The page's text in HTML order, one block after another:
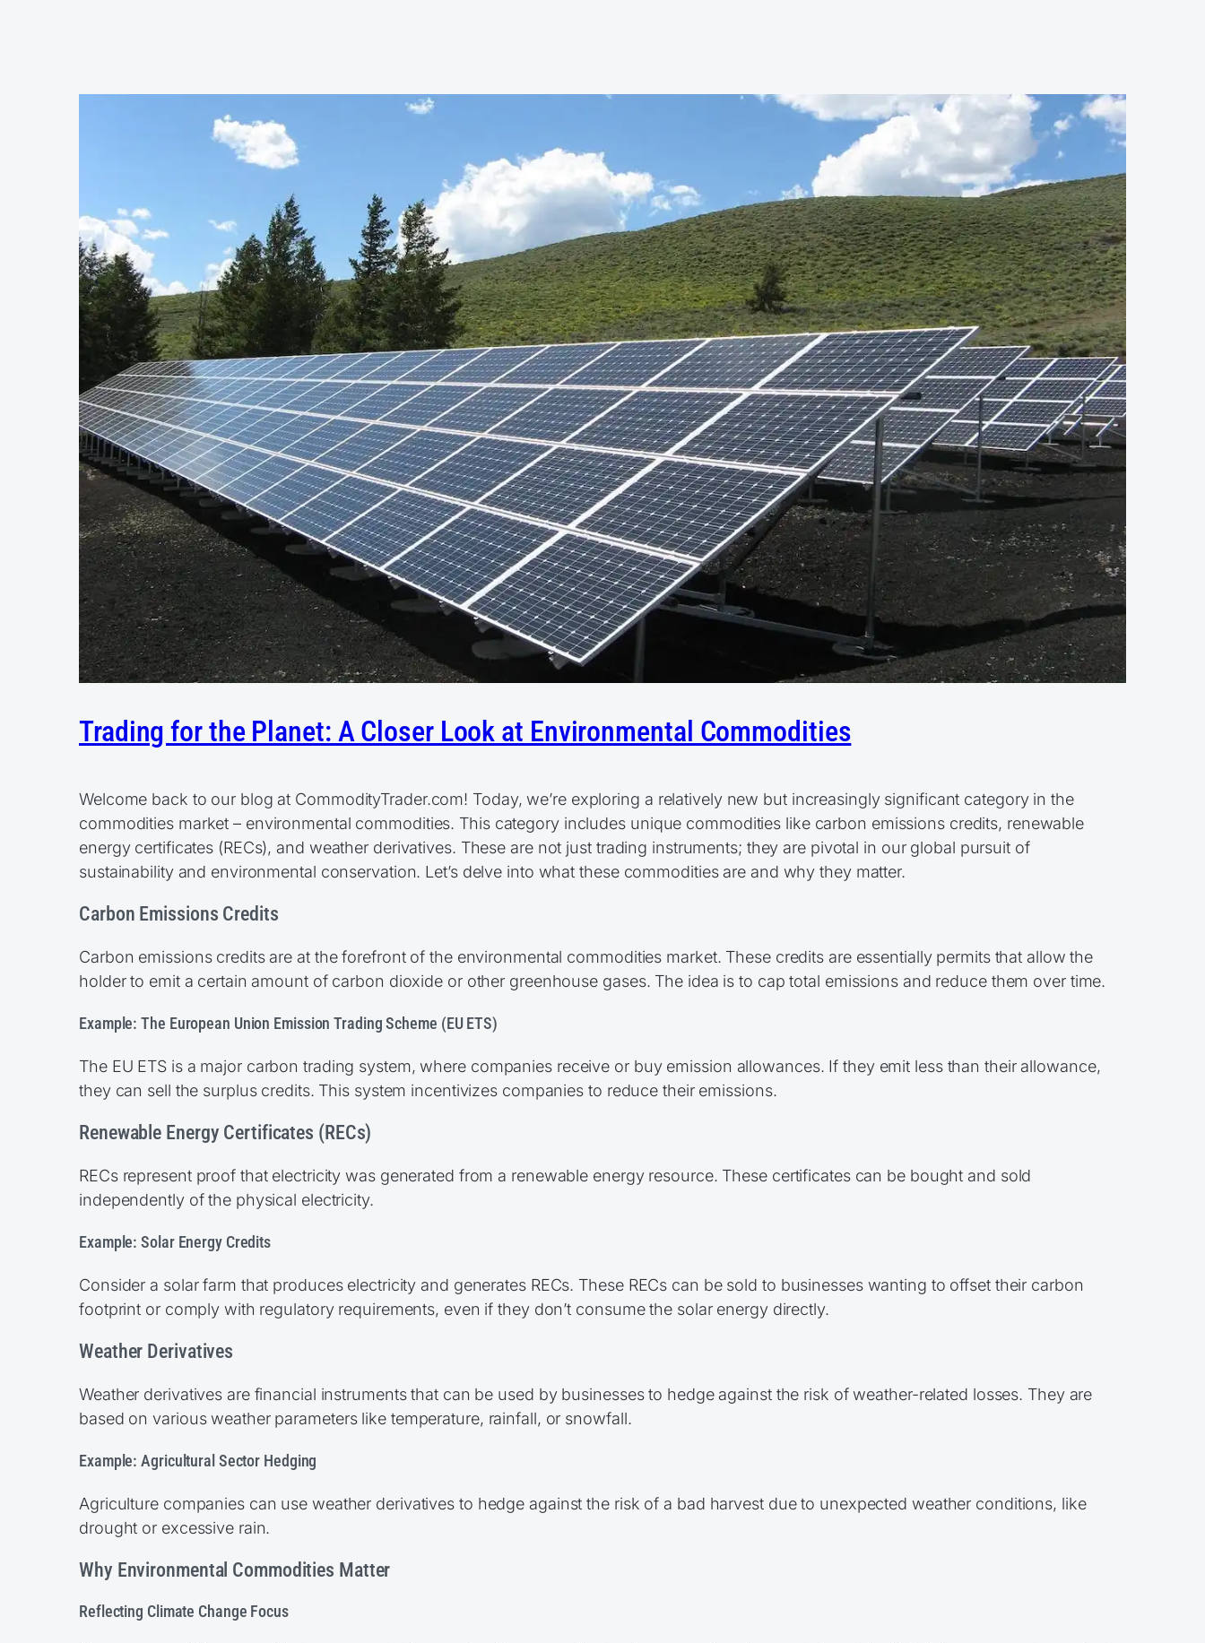
Trading for the Planet: A Closer Look at Environmental Commodities
Welcome back to our blog at CommodityTrader.com! Today, we’re exploring a relatively new but increasingly significant category in the
commodities market – environmental commodities. This category includes unique commodities like carbon emissions credits, renewable
energy certificates (RECs), and weather derivatives. These are not just trading instruments; they are pivotal in our global pursuit of
sustainability and environmental conservation. Let’s delve into what these commodities are and why they matter.
Carbon Emissions Credits
Carbon emissions credits are at the forefront of the environmental commodities market. These credits are essentially permits that allow the
holder to emit a certain amount of carbon dioxide or other greenhouse gases. The idea is to cap total emissions and reduce them over time.
Example: The European Union Emission Trading Scheme (EU ETS)
The EU ETS is a major carbon trading system, where companies receive or buy emission allowances. If they emit less than their allowance,
they can sell the surplus credits. This system incentivizes companies to reduce their emissions.
Renewable Energy Certificates (RECs)
RECs represent proof that electricity was generated from a renewable energy resource. These certificates can be bought and sold
independently of the physical electricity.
Example: Solar Energy Credits
Consider a solar farm that produces electricity and generates RECs. These RECs can be sold to businesses wanting to offset their carbon
footprint or comply with regulatory requirements, even if they don’t consume the solar energy directly.
Weather Derivatives
Weather derivatives are financial instruments that can be used by businesses to hedge against the risk of weather-related losses. They are
based on various weather parameters like temperature, rainfall, or snowfall.
Example: Agricultural Sector Hedging
Agriculture companies can use weather derivatives to hedge against the risk of a bad harvest due to unexpected weather conditions, like
drought or excessive rain.
Why Environmental Commodities Matter
Reflecting Climate Change Focus